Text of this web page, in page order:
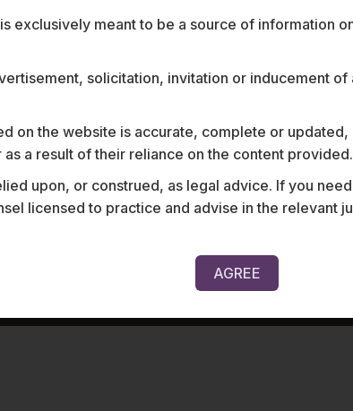
Assisted an American pharmaceutical
including evaluating labour law practices in
employee layoffs, settlement agreements, and
severance packages, gratuity, and leave
benefits.
exclusively meant to be a source of information
solicitation, invitation or inducement of
on the website is accurate, complete or updated,
a result of their reliance on the content provided.
upon, or construed, as legal advice. If you
licensed to practice and advise in the relevant
AGREE